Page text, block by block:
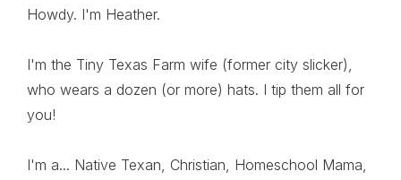
Howdy. I'm Heather.
I'm the Tiny Texas Farm wife (former city slicker),
who wears a dozen (or more) hats. I tip them all for
you!
I'm a... Native Texan, Christian, Homeschool Mama,